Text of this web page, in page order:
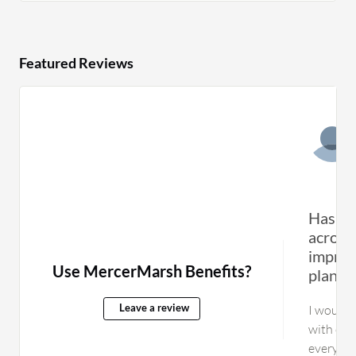
Featured Reviews
Use MercerMarsh Benefits?
Leave a review
Has
I would
with